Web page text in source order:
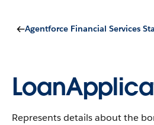
Agentforce Financial Services
Represents details about the